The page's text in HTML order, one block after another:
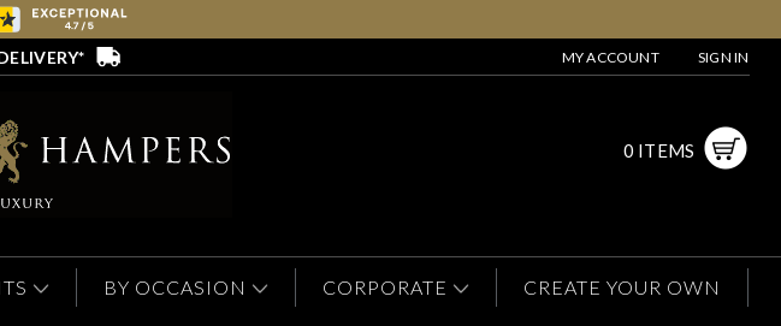
MY ACCOUNT SIGN IN
0 ITEMS
BY OCCASION CORPORATE CREATE YOUR OWN